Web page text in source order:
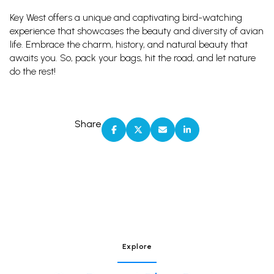
Key West offers a unique and captivating bird-watching
experience that showcases the beauty and diversity of avian
life. Embrace the charm, history, and natural beauty that
awaits you. So, pack your bags, hit the road, and let nature
do the rest!
Share
Explore